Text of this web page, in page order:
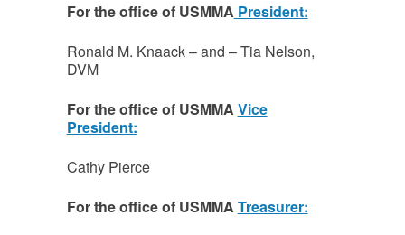
For the office of USMMA President:
Ronald M. Knaack – and – Tia Nelson,
DVM
For the office of USMMA Vice
President:
Cathy Pierce
For the office of USMMA Treasurer: